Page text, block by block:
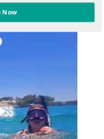
Now